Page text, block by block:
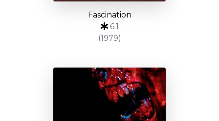
Fascination
6.1
(1979)